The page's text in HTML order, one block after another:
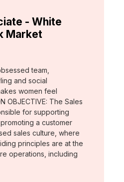
- White
Market
team,
and social
women feel
OBJECTIVE: The Sales
for supporting
a customer
sales culture, where
principles are at the
operations, including